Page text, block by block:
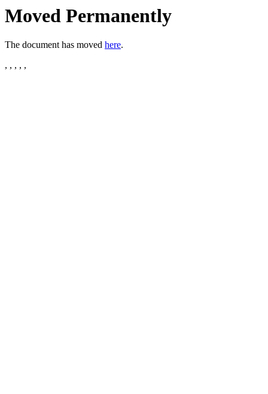
Moved Permanently
The document has moved here.
, , , , ,